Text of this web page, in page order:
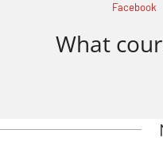
Facebook
What